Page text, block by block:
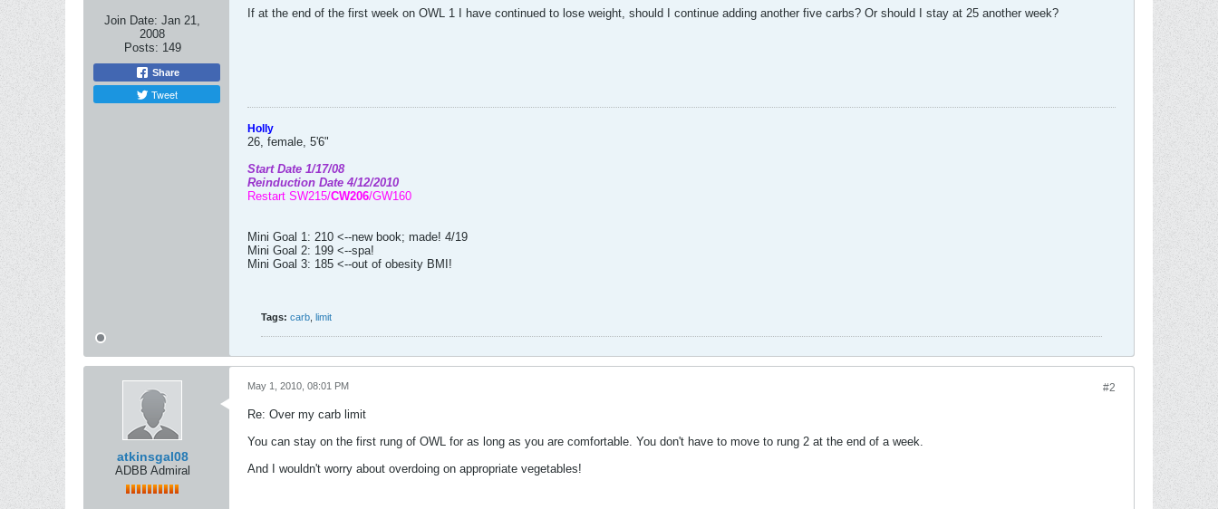
Join Date: Jan 21,
2008
Posts: 149
Share
Tweet
If at the end of the first week on OWL 1 I have continued to lose weight, should I continue adding another five carbs? Or should I stay at 25 another week?
Holly
26, female, 5'6"
Start Date 1/17/08
Reinduction Date 4/12/2010
Restart SW215/CW206/GW160
Mini Goal 1: 210 <--new book; made! 4/19
Mini Goal 2: 199 <--spa!
Mini Goal 3: 185 <--out of obesity BMI!
Tags: carb limit
atkinsgal08
ADBB Admiral
#2
May 1, 2010, 08:01 PM
Re: Over my carb limit
You can stay on the first rung of OWL for as long as you are comfortable. You don't have to move to rung 2 at the end of a week.
And I wouldn't worry about overdoing on appropriate vegetables!